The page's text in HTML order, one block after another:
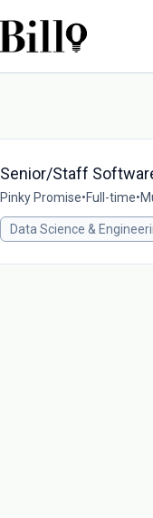
Senior/Staff
Pinky Promise•Full-time•
Data Science &